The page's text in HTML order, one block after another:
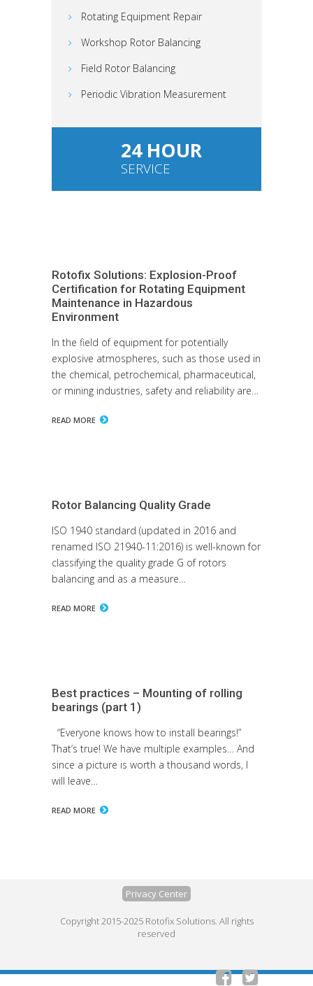
Rotating Equipment Repair
Workshop Rotor Balancing
Field Rotor Balancing
Periodic Vibration Measurement
24 HOUR
SERVICE
Rotofix Solutions: Explosion-Proof
Certification for Rotating Equipment
Maintenance in Hazardous
Environment
In the field of equipment for potentially
explosive atmospheres, such as those used in
the chemical, petrochemical, pharmaceutical,
or mining industries, safety and reliability are…
READ MORE
Rotor Balancing Quality Grade
ISO 1940 standard (updated in 2016 and
renamed ISO 21940-11:2016) is well-known for
classifying the quality grade G of rotors
balancing and as a measure…
READ MORE
Best practices – Mounting of rolling
bearings (part 1)
“Everyone knows how to install bearings!”
That’s true! We have multiple examples… And
since a picture is worth a thousand words, I
will leave…
READ MORE
Privacy Center
Copyright 2015-2025 Rotofix Solutions. All rights
reserved
 